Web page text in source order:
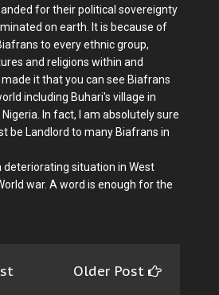
for their political sovereignty
on earth. It is because of
to every ethnic group,
and religions within and
it that you can see Biafrans
including Buhari's village in
In fact, I am absolutely sure
be Landlord to many Biafrans in
deteriorating situation in West
war. A word is enough for the
Older Post